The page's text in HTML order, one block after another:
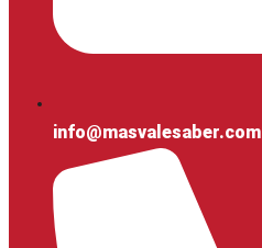
info@masvalesaber.com